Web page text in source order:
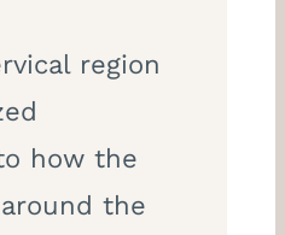
region
how the
the